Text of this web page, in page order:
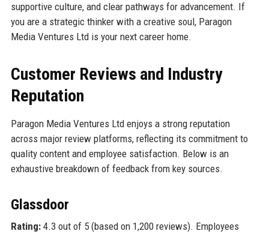
supportive culture, and clear pathways for advancement. If
you are a strategic thinker with a creative soul, Paragon
Media Ventures Ltd is your next career home.
Customer Reviews and Industry
Reputation
Paragon Media Ventures Ltd enjoys a strong reputation
across major review platforms, reflecting its commitment to
quality content and employee satisfaction. Below is an
exhaustive breakdown of feedback from key sources.
Glassdoor
Rating:4.3 out of 5 (based on 1,200 reviews). Employees